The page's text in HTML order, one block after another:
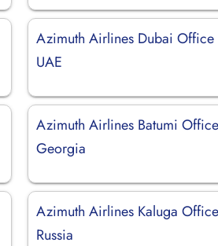
Azimuth Airlines Dubai
UAE
Azimuth Airlines Batumi
Georgia
Azimuth Airlines Kaluga
Russia